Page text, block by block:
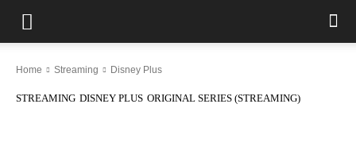
Home Streaming Disney Plus
STREAMING DISNEY PLUS ORIGINAL SERIES (STREAMING)